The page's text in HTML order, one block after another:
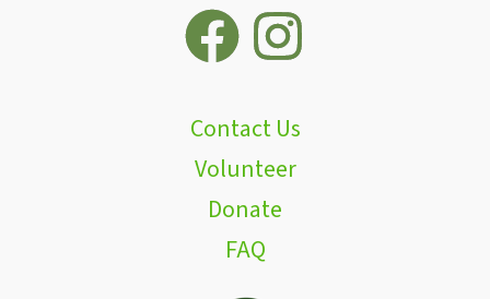
Contact Us
Volunteer
Donate
FAQ